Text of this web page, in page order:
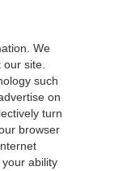
We
site.
such
on
turn
browser
ability